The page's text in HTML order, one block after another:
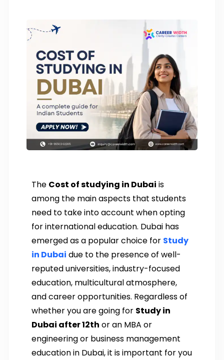
The Cost of studying in Dubai is
among the main aspects that students
need to take into account when opting
for international education. Dubai has
emerged as a popular choice for Study
in Dubai due to the presence of well-
reputed universities, industry-focused
education, multicultural atmosphere,
and career opportunities. Regardless of
whether you are going for Study in
Dubai after 12th or an MBA or
engineering or business management
education in Dubai, it is important for you